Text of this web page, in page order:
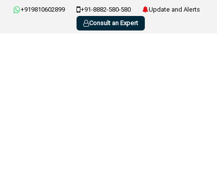
+919810602899 +91-8882-580-580
Update and Alerts
Consult an Expert